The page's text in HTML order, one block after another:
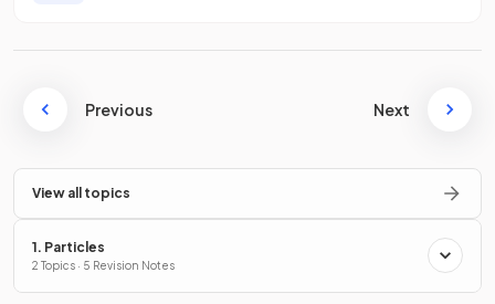
Previous Next
View all topics
1. Particles
2 Topics · 5 Revision Notes